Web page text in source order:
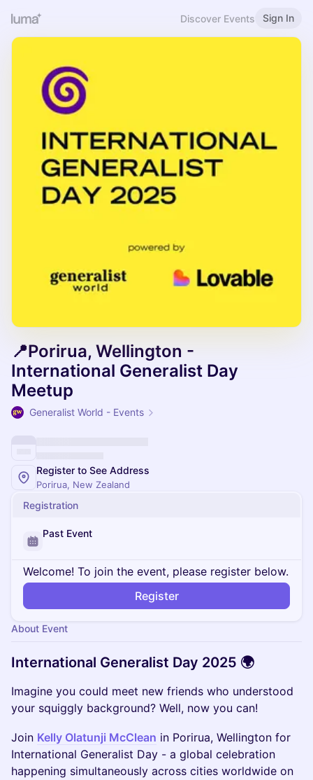
Discover Events Sign In
📍Porirua, Wellington -
International Generalist Day
Meetup
Generalist World - Events
Register to See Address
Porirua, New Zealand
Registration
Past Event
Welcome! To join the event, please register below.
Register
About Event
International Generalist Day 2025 🌍
Imagine you could meet new friends who understood
your squiggly background? Well, now you can!
Join Kelly Olatunji McClean in Porirua, Wellington for
International Generalist Day - a global celebration
happening simultaneously across cities worldwide on